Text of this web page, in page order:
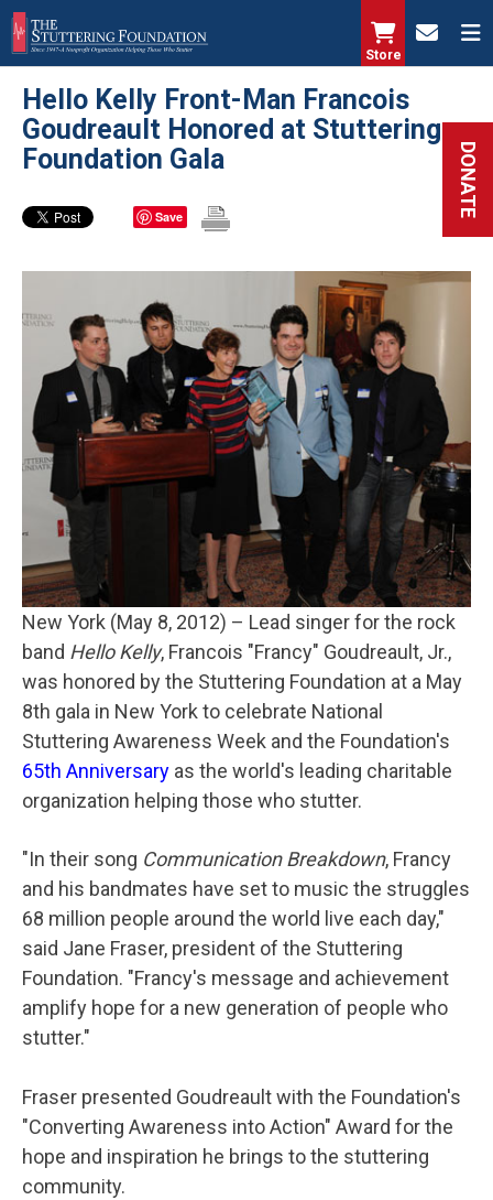
Skip
to
main
content
Store
DONATE
Hello Kelly Front-Man Francois
Goudreault Honored at Stuttering
Foundation Gala
Save
New York (May 8, 2012) – Lead singer for the rock
band Hello Kelly, Francois "Francy" Goudreault, Jr.,
was honored by the Stuttering Foundation at a May
8th gala in New York to celebrate National
Stuttering Awareness Week and the Foundation's
65th Anniversary as the world's leading charitable
organization helping those who stutter.
"In their song Communication Breakdown, Francy
and his bandmates have set to music the struggles
68 million people around the world live each day,"
said Jane Fraser, president of the Stuttering
Foundation. "Francy's message and achievement
amplify hope for a new generation of people who
stutter."
Fraser presented Goudreault with the Foundation's
"Converting Awareness into Action" Award for the
hope and inspiration he brings to the stuttering
community.